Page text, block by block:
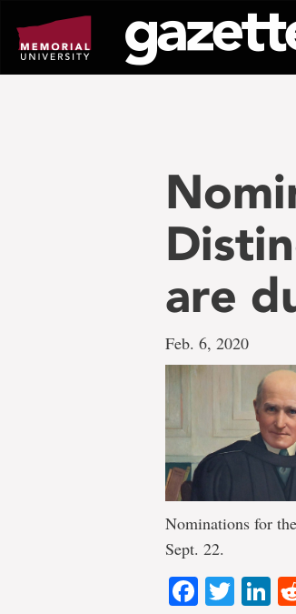
page
content
are
Feb. 6, 2020
Nominations for
Sept. 22.